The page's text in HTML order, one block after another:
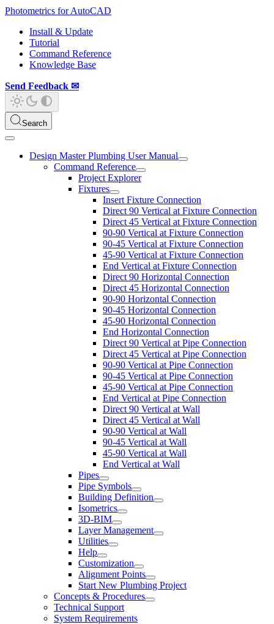
Photometrics for AutoCAD
Install & Update
Tutorial
Command Reference
Knowledge Base
Send Feedback ✉
Search
Design Master Plumbing User Manual
Command Reference
Project Explorer
Fixtures
Insert Fixture Connection
Direct 90 Vertical at Fixture Connection
Direct 45 Vertical at Fixture Connection
90-90 Vertical at Fixture Connection
90-45 Vertical at Fixture Connection
45-90 Vertical at Fixture Connection
End Vertical at Fixture Connection
Direct 90 Horizontal Connection
Direct 45 Horizontal Connection
90-90 Horizontal Connection
90-45 Horizontal Connection
45-90 Horizontal Connection
End Horizontal Connection
Direct 90 Vertical at Pipe Connection
Direct 45 Vertical at Pipe Connection
90-90 Vertical at Pipe Connection
90-45 Vertical at Pipe Connection
45-90 Vertical at Pipe Connection
End Vertical at Pipe Connection
Direct 90 Vertical at Wall
Direct 45 Vertical at Wall
90-90 Vertical at Wall
90-45 Vertical at Wall
45-90 Vertical at Wall
End Vertical at Wall
Pipes
Pipe Symbols
Building Definition
Isometrics
3D-BIM
Layer Management
Utilities
Help
Customization
Alignment Points
Start New Plumbing Project
Concepts & Procedures
Technical Support
System Requirements